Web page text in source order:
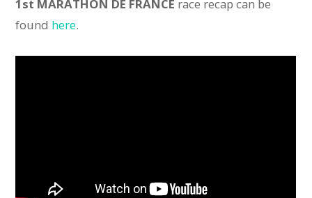
1st MARATHON DE FRANCE race recap can be
found here.